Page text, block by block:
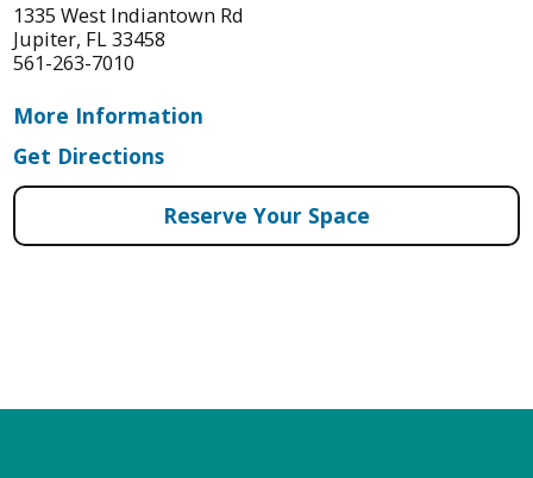
1335 West Indiantown Rd
Jupiter, FL 33458
561-263-7010
More Information
Get Directions
Reserve Your Space